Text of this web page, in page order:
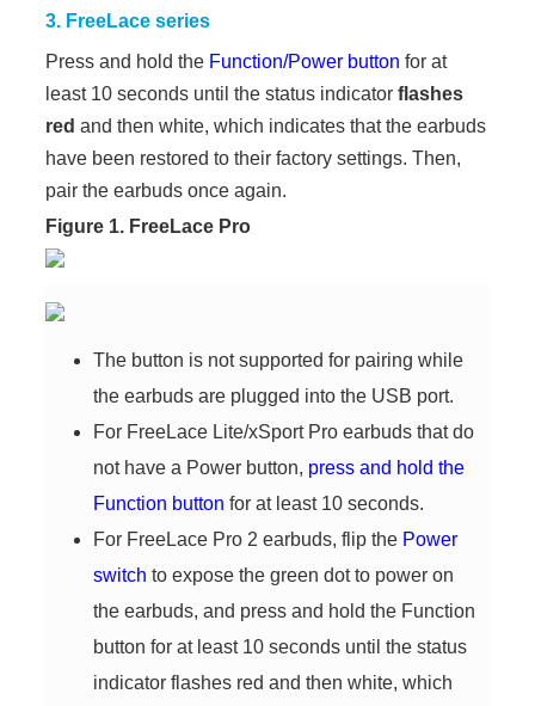
3. FreeLace series
Press and hold the Function/Power button for at
least 10 seconds until the status indicatorflashes
red and then white, which indicates that the earbuds
have been restored to their factory settings. Then,
pair the earbuds once again.
Figure 1. FreeLace Pro
The button is not supported for pairing while
the earbuds are plugged into the USB port.
For FreeLace Lite/xSport Pro earbuds that do
not have a Power button, press and hold the
Function button for at least 10 seconds.
For FreeLace Pro 2 earbuds, flip the Power
switch to expose the green dot to power on
the earbuds, and press and hold the Function
button for at least 10 seconds until the status
indicator flashes red and then white, which